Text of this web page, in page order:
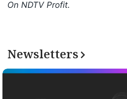
On NDTV Profit.
Newsletters